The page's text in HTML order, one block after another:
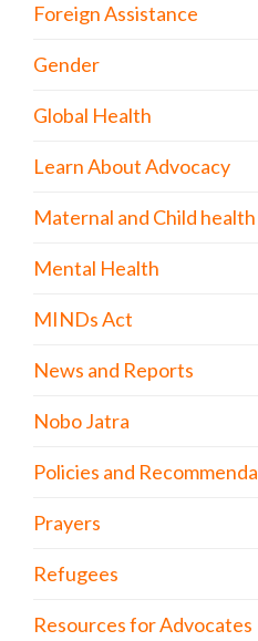
Foreign Assistance
Gender
Global Health
Learn About Advocacy
Maternal and Child health
Mental Health
MINDs Act
News and Reports
Nobo Jatra
Policies and
Prayers
Refugees
Resources for Advocates